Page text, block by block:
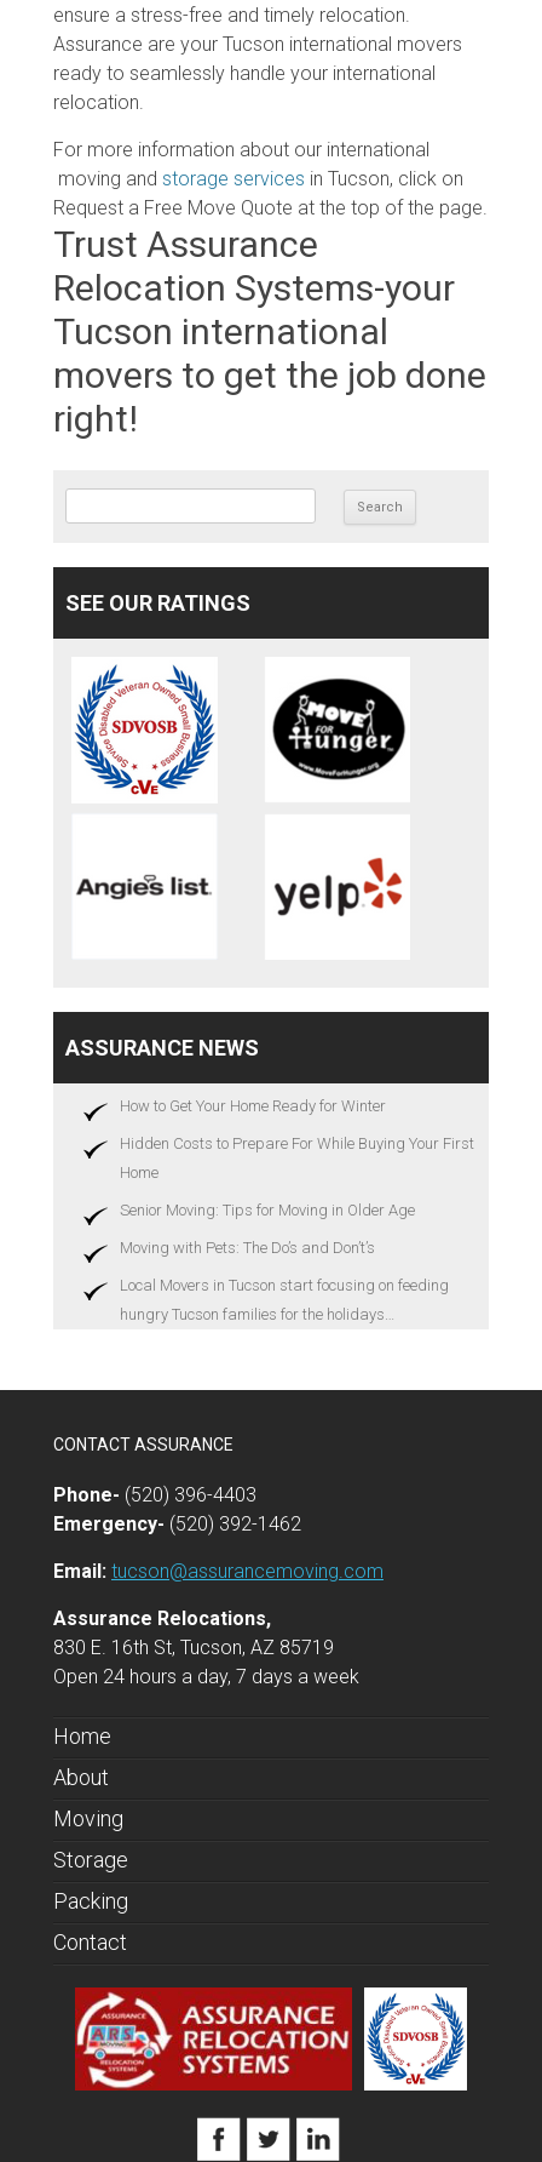
ensure a stress-free and timely relocation.
Assurance are your Tucson international movers
ready to seamlessly handle your international
relocation.
For more information about our international
moving and storage services in Tucson, click on
Request a Free Move Quote at the top of the page.
Trust Assurance
Relocation Systems-your
Tucson international
movers to get the job done
right!
SEE OUR RATINGS
ASSURANCE NEWS
How to Get Your Home Ready for Winter
Hidden Costs to Prepare For While Buying Your First
Home
Senior Moving: Tips for Moving in Older Age
Moving with Pets: The Do’s and Don’t’s
Local Movers in Tucson start focusing on feeding
hungry Tucson families for the holidays…
CONTACT ASSURANCE
Phone- (520) 396-4403
Emergency- (520) 392-1462
Email: tucson@assurancemoving.com
Assurance Relocations,
830 E. 16th St, Tucson, AZ 85719
Open 24 hours a day, 7 days a week
Home
About
Moving
Storage
Packing
Contact